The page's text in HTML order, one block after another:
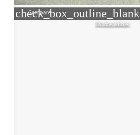
check_box_outline_blank
Compare
Window Sticker